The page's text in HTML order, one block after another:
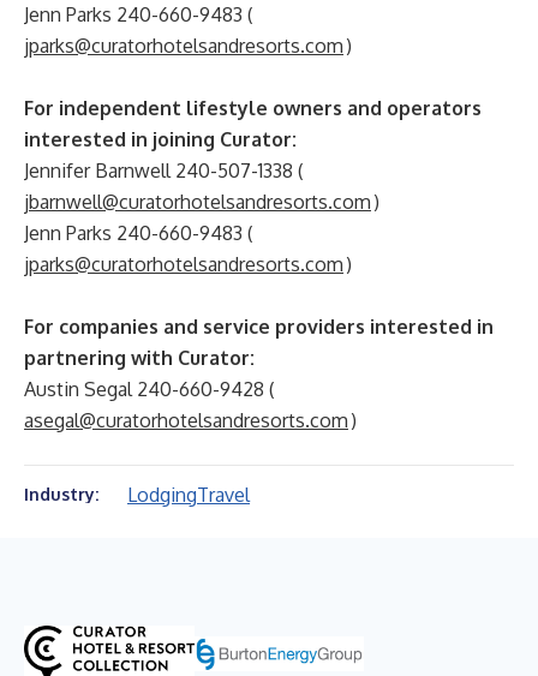
Jenn Parks 240-660-9483 (
jparks@curatorhotelsandresorts.com )
For independent lifestyle owners and operators
interested in joining Curator:
Jennifer Barnwell 240-507-1338 (
jbarnwell@curatorhotelsandresorts.com )
Jenn Parks 240-660-9483 (
jparks@curatorhotelsandresorts.com )
For companies and service providers interested in
partnering with Curator:
Austin Segal 240-660-9428 (
asegal@curatorhotelsandresorts.com )
Industry: LodgingTravel